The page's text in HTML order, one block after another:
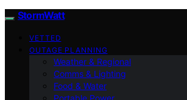
StormWatt
VETTED
OUTAGE PLANNING
Weather & Regional
Comms & Lighting
Food & Water
Portable Power